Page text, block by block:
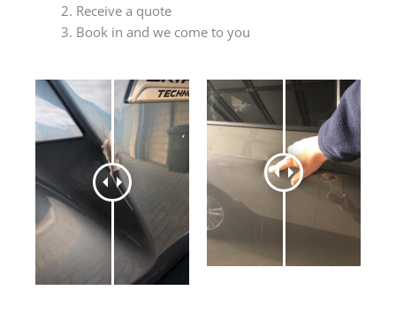
Receive a quote
Book in and we come to you